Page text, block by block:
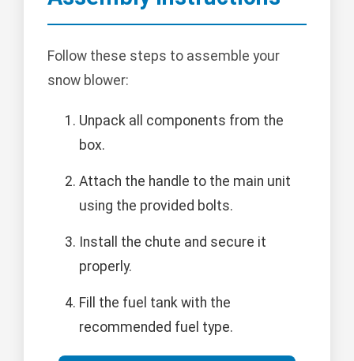
Follow these steps to assemble your
snow blower:
Unpack all components from the
box.
Attach the handle to the main unit
using the provided bolts.
Install the chute and secure it
properly.
Fill the fuel tank with the
recommended fuel type.